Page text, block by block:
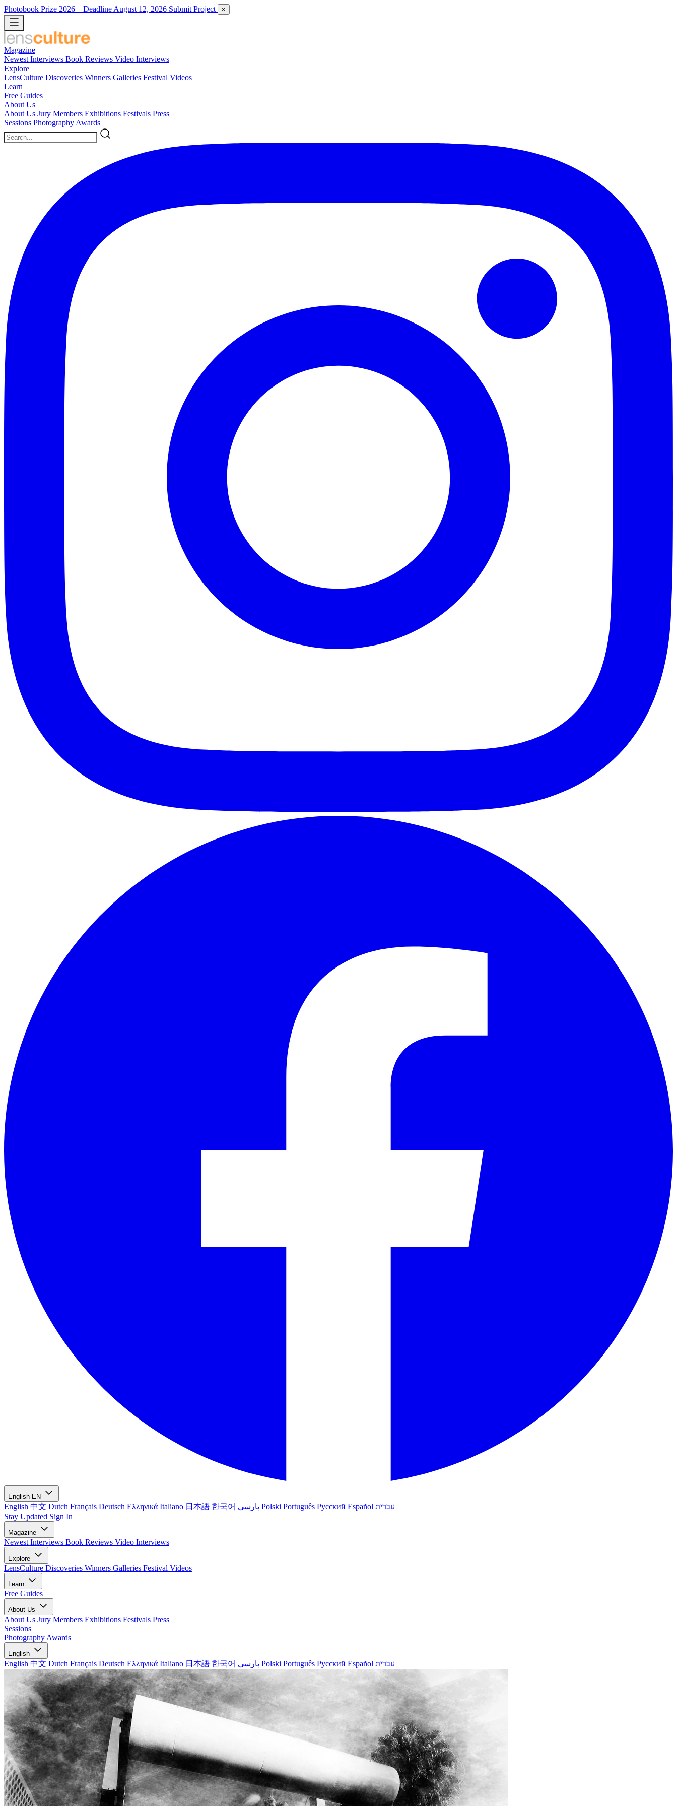
Photobook Prize 2026 – Deadline August 12, 2026 Submit Project ×
Magazine
Newest Interviews Book Reviews Video Interviews
Explore
LensCulture Discoveries Winners Galleries Festival Videos
Learn
Free Guides
About Us
About Us Jury Members Exhibitions Festivals Press
Sessions Photography Awards
English EN
English 中文 Dutch Français Deutsch Ελληνικά Italiano 日本語 한국어 Polski Português Русский Español עברית
Stay Updated Sign In
Magazine
Newest Interviews Book Reviews Video Interviews
Explore
LensCulture Discoveries Winners Galleries Festival Videos
Learn
Free Guides
About Us
About Us Jury Members Exhibitions Festivals Press
Sessions
Photography Awards
English
English 中文 Dutch Français Deutsch Ελληνικά Italiano 日本語 한국어 Polski Português Русский Español עברית